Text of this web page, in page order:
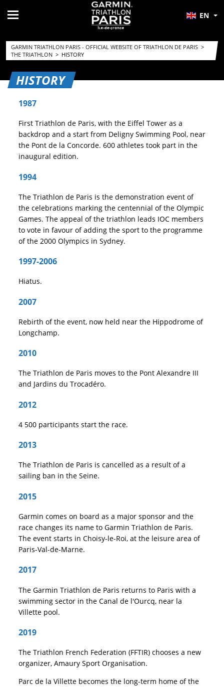
EN
GARMIN TRIATHLON PARIS - OFFICIAL WEBSITE OF TRIATHLON DE PARIS >
THE TRIATHLON > HISTORY
HISTORY
1987
First Triathlon de Paris, with the Eiffel Tower as a
backdrop and a start from Deligny Swimming Pool, near
the Pont de la Concorde. 600 athletes took part in the
inaugural edition.
1994
The Triathlon de Paris is the demonstration event of
the celebrations marking the centennial of the Olympic
Games. The appeal of the triathlon leads IOC members
to vote in favour of adding the sport to the programme
of the 2000 Olympics in Sydney.
1997-2006
Hiatus.
2007
Rebirth of the event, now held near the Hippodrome of
Longchamp.
2010
The Triathlon de Paris moves to the Pont Alexandre III
and Jardins du Trocadéro.
2012
4 500 participants start the race.
2013
The Triathlon de Paris is cancelled as a result of a
sailing ban in the Seine.
2015
Garmin comes on board as a major sponsor and the
race changes its name to Garmin Triathlon de Paris.
The event starts in Choisy-le-Roi, at the leisure area of
Paris-Val-de-Marne.
2017
The Garmin Triathlon de Paris returns to Paris with a
swimming sector in the Canal de l'Ourcq, near la
Villette pool.
2019
The Triathlon French Federation (FFTIR) chooses a new
organizer, Amaury Sport Organisation.
Parc de la Villette becomes the long-term home of the